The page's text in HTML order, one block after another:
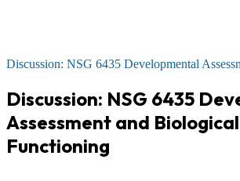
Discussion: NSG 6435 Developmental
Discussion: NSG 6435
Assessment and Biological
Functioning